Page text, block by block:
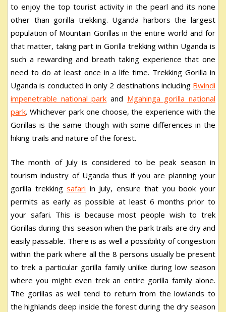
to enjoy the top tourist activity in the pearl and its none
other than gorilla trekking. Uganda harbors the largest
population of Mountain Gorillas in the entire world and for
that matter, taking part in Gorilla trekking within Uganda is
such a rewarding and breath taking experience that one
need to do at least once in a life time. Trekking Gorilla in
Uganda is conducted in only 2 destinations including Bwindi
impenetrable national park and Mgahinga gorilla national
park. Whichever park one choose, the experience with the
Gorillas is the same though with some differences in the
hiking trails and nature of the forest.
The month of July is considered to be peak season in
tourism industry of Uganda thus if you are planning your
gorilla trekkingsafari in July, ensure that you book your
permits as early as possible at least 6 months prior to
your safari. This is because most people wish to trek
Gorillas during this season when the park trails are dry and
easily passable. There is as well a possibility of congestion
within the park where all the 8 persons usually be present
to trek a particular gorilla family unlike during low season
where you might even trek an entire gorilla family alone.
The gorillas as well tend to return from the lowlands to
the highlands deep inside the forest during the dry season